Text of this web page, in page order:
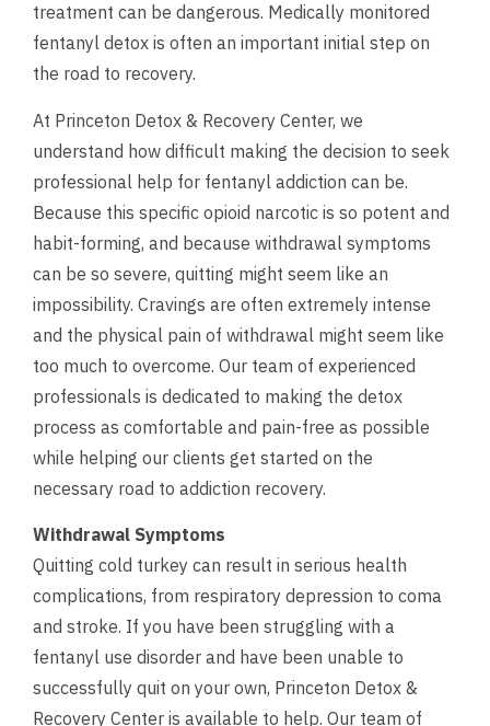
treatment can be dangerous. Medically monitored
fentanyl detox is often an important initial step on
the road to recovery.
At Princeton Detox & Recovery Center, we
understand how difficult making the decision to seek
professional help for fentanyl addiction can be.
Because this specific opioid narcotic is so potent and
habit-forming, and because withdrawal symptoms
can be so severe, quitting might seem like an
impossibility. Cravings are often extremely intense
and the physical pain of withdrawal might seem like
too much to overcome. Our team of experienced
professionals is dedicated to making the detox
process as comfortable and pain-free as possible
while helping our clients get started on the
necessary road to addiction recovery.
Withdrawal Symptoms
Quitting cold turkey can result in serious health
complications, from respiratory depression to coma
and stroke. If you have been struggling with a
fentanyl use disorder and have been unable to
successfully quit on your own, Princeton Detox &
Recovery Center is available to help. Our team of